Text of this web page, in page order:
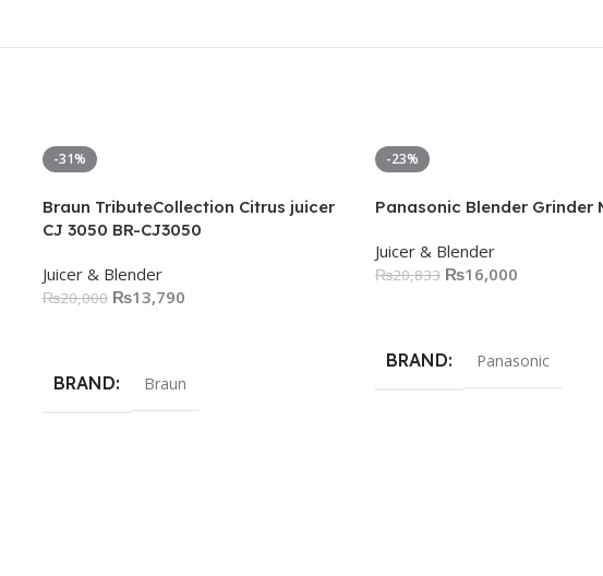
-31%
Braun TributeCollection Citrus juicer
CJ 3050 BR-CJ3050
Juicer & Blender
₨20,000 ₨13,790
BRAND Braun
-23%
Panasonic Blender Grinder
Juicer & Blender
₨20,833 ₨16,000
BRAND Panasonic